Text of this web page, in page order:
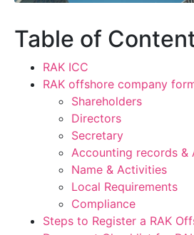
Table of
RAK ICC
RAK offshore company
Shareholders
Directors
Secretary
Accounting
Name &
Local Requirements
Compliance
Steps to Register a RAK